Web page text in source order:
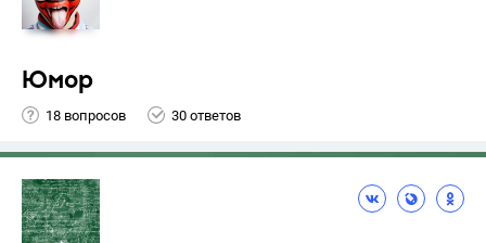
Юмор
18 вопросов 30 ответов